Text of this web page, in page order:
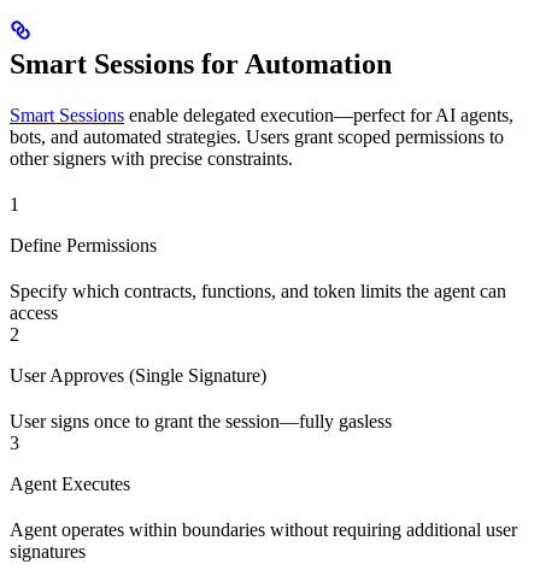
Smart Sessions for Automation
Smart Sessions enable delegated execution—perfect for AI agents,
bots, and automated strategies. Users grant scoped permissions to
other signers with precise constraints.
1
Define Permissions
Specify which contracts, functions, and token limits the agent can
access
2
User Approves (Single Signature)
User signs once to grant the session—fully gasless
3
Agent Executes
Agent operates within boundaries without requiring additional user
signatures